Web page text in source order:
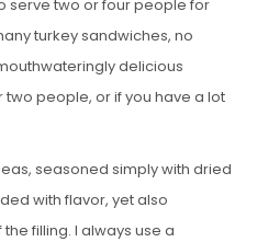
serve two or four people for
turkey sandwiches, no
delicious
two people, or if you have a lot
seasoned simply with dried
with flavor, yet also
filling. I always use a